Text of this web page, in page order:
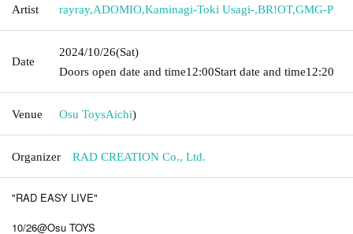
Artist rayray,ADOMIO,Kaminagi-Toki Usagi-,BR!OT,GMG-P
Date
2024/10/26(Sat)
Doors open date and time12:00Start date and time12:20
Venue Osu ToysAichi)
Organizer RAD CREATION Co., Ltd.
"RAD EASY LIVE"
10/26@Osu TOYS